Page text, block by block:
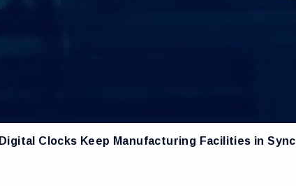
Digital Clocks Keep Manufacturing Facilities in Sync